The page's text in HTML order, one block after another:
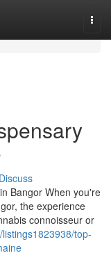
Discuss
Bangor When you're
the experience
connoisseur or
top-